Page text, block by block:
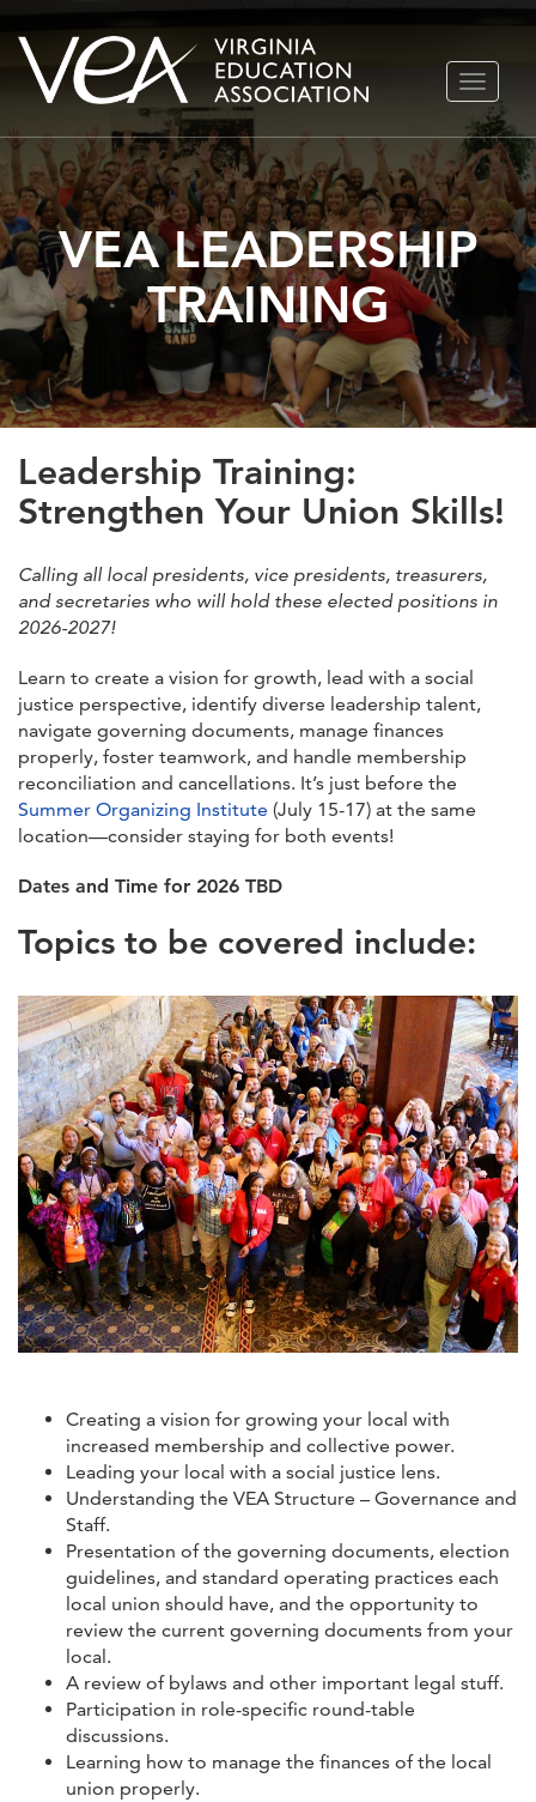
Skip
TOGGLE
VEA LEADERSHIP
TRAINING
Leadership Training:
Strengthen Your Union Skills!
Calling all local presidents, vice presidents, treasurers,
and secretaries who will hold these elected positions in
2026-2027!
Learn to create a vision for growth, lead with a social
justice perspective, identify diverse leadership talent,
navigate governing documents, manage finances
properly, foster teamwork, and handle membership
reconciliation and cancellations. It’s just before the
Summer Organizing Institute (July 15-17) at the same
location—consider staying for both events!
Dates and Time for 2026 TBD
Topics to be covered include:
Creating a vision for growing your local with
increased membership and collective power.
Leading your local with a social justice lens.
Understanding the VEA Structure – Governance and
Staff.
Presentation of the governing documents, election
guidelines, and standard operating practices each
local union should have, and the opportunity to
review the current governing documents from your
local.
A review of bylaws and other important legal stuff.
Participation in role-specific round-table
discussions.
Learning how to manage the finances of the local
union properly.